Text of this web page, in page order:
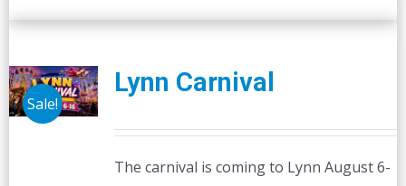
Sale!
Lynn Carnival
The carnival is coming to Lynn August 6-